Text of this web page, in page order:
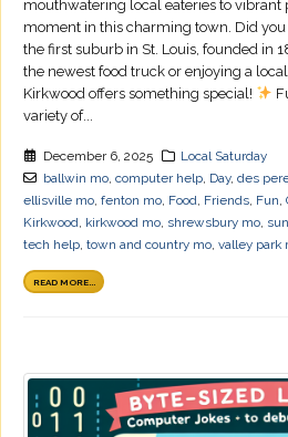
mouthwatering local eateries to vibrant
moment in this charming town. Did
the first suburb in St. Louis, founded in
the newest food truck or enjoying a
Kirkwood offers something special!
variety of...
December 6, 2025
Local Saturday
ballwin mo, computer help, Day, des
ellisville mo, fenton mo, Food, Friends, Fun,
Kirkwood, kirkwood mo, shrewsbury mo,
tech help, town and country mo, valley park
READ MORE...